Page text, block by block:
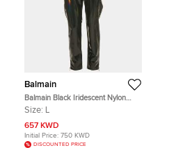
Balmain
Balmain Black Iridescent Nylon
Pants L
Size: L
657 KWD
Initial Price: 750 KWD
DISCOUNTED PRICE